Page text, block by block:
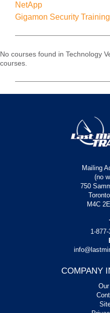
NetApp
Gigamon Security Training
No courses found in Technology
courses.
Mailing
(no
750
M4C
1-
COMPANY